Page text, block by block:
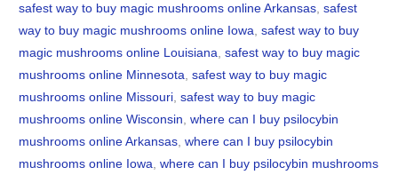
safest way to buy magic mushrooms online Arkansas ,safest
way to buy magic mushrooms online Iowa ,safest way to buy
magic mushrooms online Louisiana ,safest way to buy magic
mushrooms online Minnesota ,safest way to buy magic
mushrooms online Missouri ,safest way to buy magic
mushrooms online Wisconsin ,where can I buy psilocybin
mushrooms online Arkansas ,where can I buy psilocybin
mushrooms online Iowa ,where can I buy psilocybin mushrooms